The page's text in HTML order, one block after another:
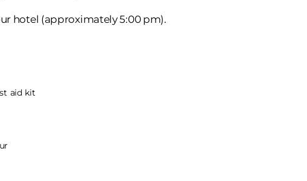
hotel (approximately 5:00 pm).
aid kit